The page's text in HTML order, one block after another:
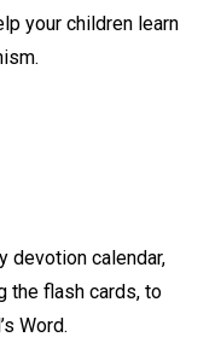
your children learn
devotion calendar,
the flash cards, to
Word.